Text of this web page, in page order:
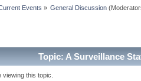
Events » General Discussion
Topic: A Surveillance
this topic.